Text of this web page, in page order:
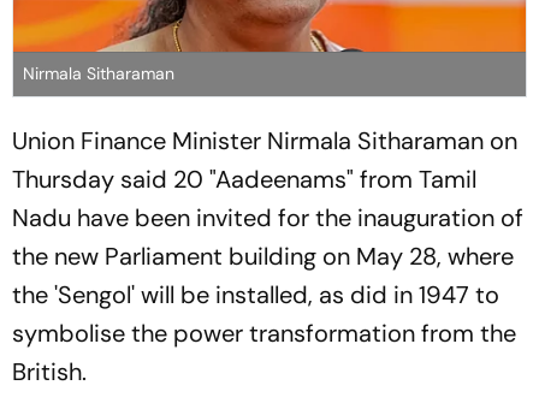
Nirmala Sitharaman
Union Finance Minister Nirmala Sitharaman on
Thursday said 20 "Aadeenams" from Tamil
Nadu have been invited for the inauguration of
the new Parliament building on May 28, where
the 'Sengol' will be installed, as did in 1947 to
symbolise the power transformation from the
British.